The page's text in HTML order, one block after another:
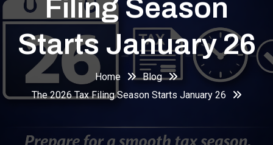
Filing Season
Starts January 26
Home
Blog
The 2026 Tax Filing Season Starts January 26